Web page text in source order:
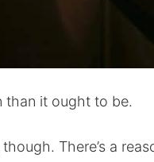
than it ought to be.
though. There’s a